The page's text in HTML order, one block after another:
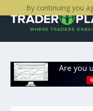
By continuing you